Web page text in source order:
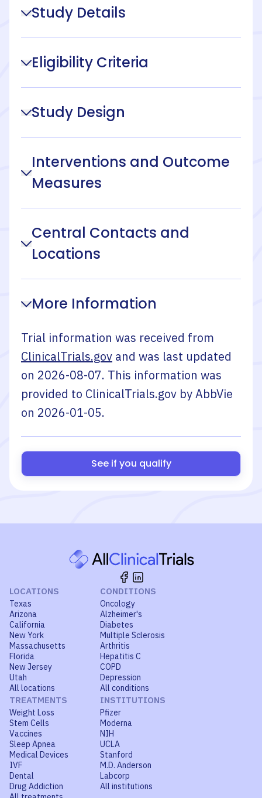
Study Details
Eligibility Criteria
Study Design
Interventions and Outcome
Measures
Central Contacts and
Locations
More Information
Trial information was received from
ClinicalTrials.gov and was last updated
on 2026-08-07. This information was
provided to ClinicalTrials.gov byAbbVie
on 2026-01-05.
See if you qualify
LOCATIONS
Texas
Arizona
California
New York
Massachusetts
Florida
New Jersey
Utah
All locations
CONDITIONS
Oncology
Alzheimer's
Diabetes
Multiple Sclerosis
Arthritis
Hepatitis C
COPD
Depression
All conditions
TREATMENTS
Weight Loss
Stem Cells
Vaccines
Sleep Apnea
Medical Devices
IVF
Dental
Drug Addiction
INSTITUTIONS
Pfizer
Moderna
NIH
UCLA
Stanford
M.D. Anderson
Labcorp
All institutions